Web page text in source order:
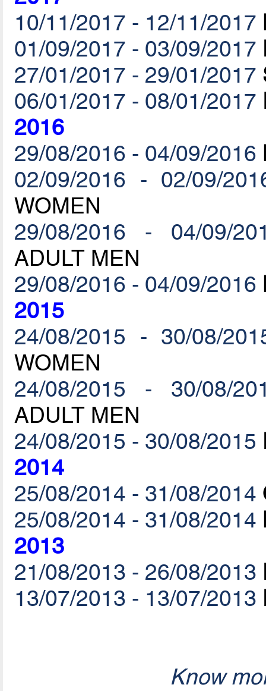
10/11/2017 - 12/11/2017
01/09/2017 - 03/09/2017
27/01/2017 - 29/01/2017
06/01/2017 - 08/01/2017
2016
29/08/2016 - 04/09/2016
02/09/2016 - 02/09/
WOMEN
29/08/2016 - 04/09/
ADULT MEN
29/08/2016 - 04/09/2016
2015
24/08/2015 - 30/08/
WOMEN
24/08/2015 - 30/08/
ADULT MEN
24/08/2015 - 30/08/2015
2014
25/08/2014 - 31/08/2014
25/08/2014 - 31/08/2014
2013
21/08/2013 - 26/08/2013
13/07/2013 - 13/07/2013
Know